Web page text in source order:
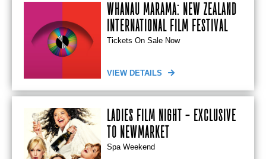
WHĀNAU MĀRAMA: NEW ZEALAND
INTERNATIONAL FILM FESTIVAL
Tickets On Sale Now
VIEW DETAILS
LADIES FILM NIGHT - EXCLUSIVE
TO NEWMARKET
Spa Weekend